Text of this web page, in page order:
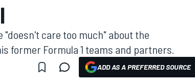
"doesn't care too much" about the
former Formula 1 teams and partners.
ADD AS A PREFERRED SOURCE